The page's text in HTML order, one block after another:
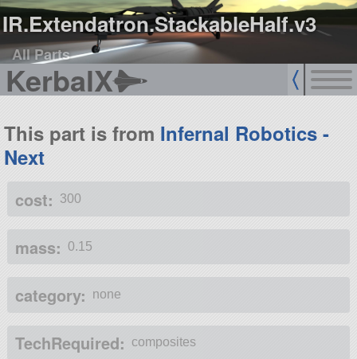
IR.Extendatron.StackableHalf.v3
All Parts
KerbalX
This part is from Infernal Robotics -
Next
cost: 300
mass: 0.15
category: none
TechRequired: composites